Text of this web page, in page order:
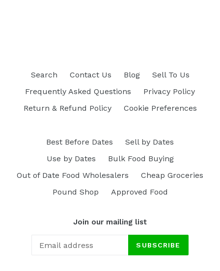
Search Contact Us Blog
Sell To Us
Frequently Asked Questions
Privacy Policy
Return & Refund Policy
Cookie Preferences
Best Before Dates
Sell by Dates
Use by Dates
Bulk Food Buying
Out of Date Food Wholesalers
Cheap Groceries
Pound Shop
Approved Food
Join our mailing list
SUBSCRIBE